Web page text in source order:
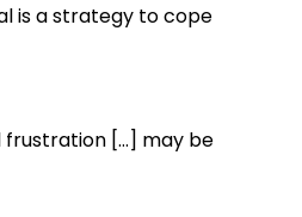
is a strategy to cope
frustration […] may be